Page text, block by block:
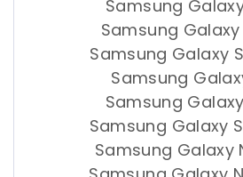
Samsung
Samsung Galaxy
Samsung Galaxy
Samsung
Samsung
Samsung Galaxy
Samsung Galaxy